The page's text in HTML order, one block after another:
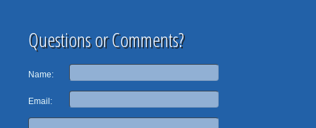
Questions or Comments?
Name:
Email: